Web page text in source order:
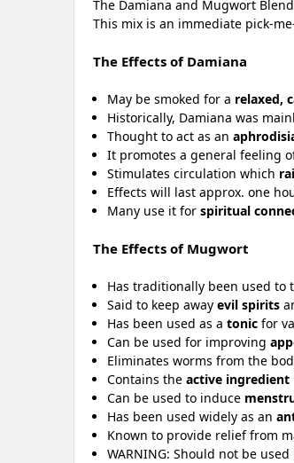
The Damiana and Mugwort
This mix is an immediate pick-
The Effects of Damiana
May be smoked for a relaxed,
Historically, Damiana was
Thought to act as an
It promotes a general feeling
Stimulates circulation which
Effects will last approx. one
Many use it forspiritual
The Effects of Mugwort
Has traditionally been used to
Said to keep awayevil spirits
Has been used as atonic for
Can be used for improving
Eliminates worms from the
Contains theactive
Can be used to induce
Has been used widely as an
Known to provide relief from
WARNING: Should not be